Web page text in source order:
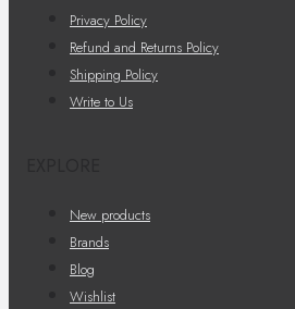
Privacy Policy
Refund and Returns Policy
Shipping Policy
Write to Us
New products
Brands
Blog
Wishlist